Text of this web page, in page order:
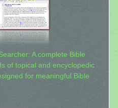
A complete Bible
of topical and encyclopedic
for meaningful Bible